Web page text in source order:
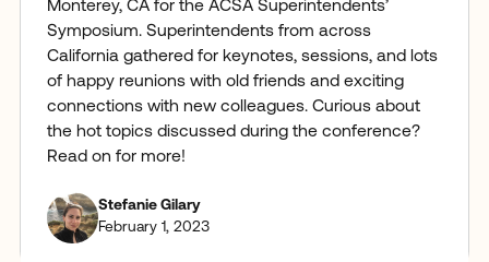
Monterey, CA for the ACSA Superintendents’
Symposium. Superintendents from across
California gathered for keynotes, sessions, and lots
of happy reunions with old friends and exciting
connections with new colleagues. Curious about
the hot topics discussed during the conference?
Read on for more!
Stefanie Gilary
February 1, 2023